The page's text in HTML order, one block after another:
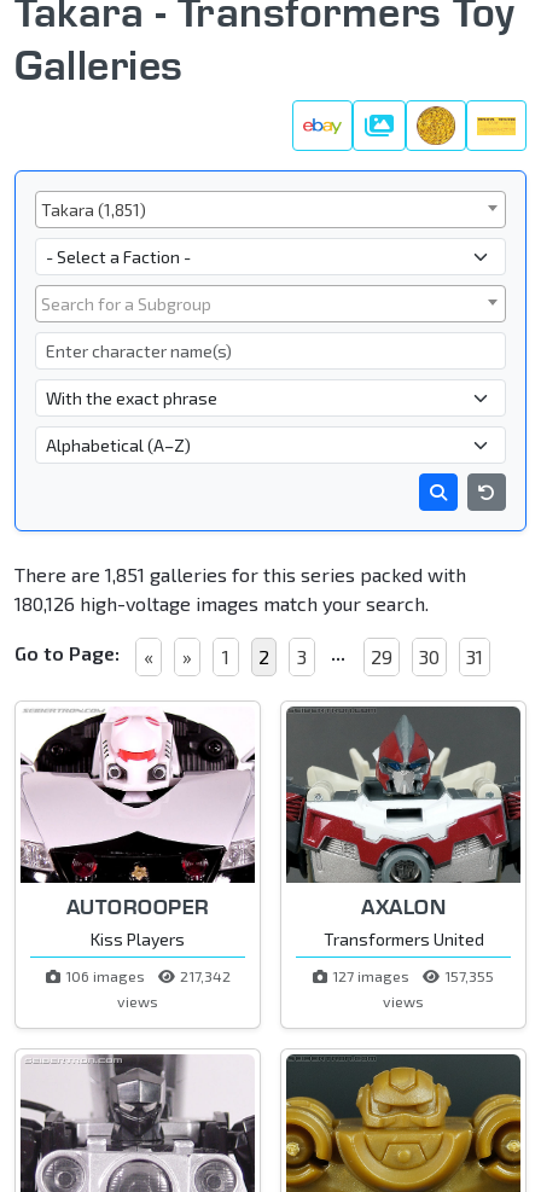
Takara - Transformers Toy
Galleries
Galleries
Series
Takara (1,851)
Faction
Subgroup
Search for a Subgroup
Character Name
- Name Search Type -
There are 1,851 galleries for this series packed with
180,126 high-voltage images match your search.
Go to Page: « » 1 2 3 ... 29 30 31
AUTOROOPER
Kiss Players
106 images
217,342
views
AXALON
Transformers United
127 images
157,355
views